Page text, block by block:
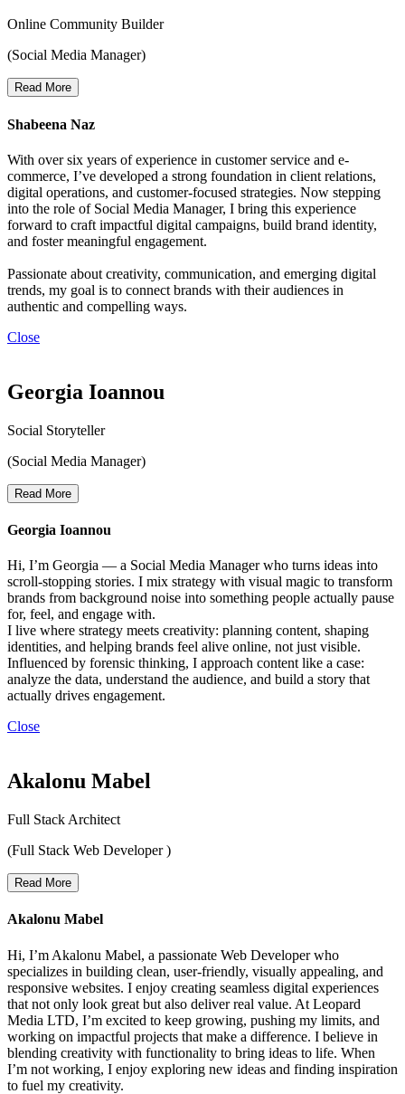
Online Community Builder
(Social Media Manager)
Read More
Shabeena Naz
With over six years of experience in customer service and e-
commerce, I’ve developed a strong foundation in client relations,
digital operations, and customer-focused strategies. Now stepping
into the role of Social Media Manager, I bring this experience
forward to craft impactful digital campaigns, build brand identity,
and foster meaningful engagement.
Passionate about creativity, communication, and emerging digital
trends, my goal is to connect brands with their audiences in
authentic and compelling ways.
Close
Georgia Ioannou
Social Storyteller
(Social Media Manager)
Read More
Georgia Ioannou
Hi, I’m Georgia — a Social Media Manager who turns ideas into
scroll-stopping stories. I mix strategy with visual magic to transform
brands from background noise into something people actually pause
for, feel, and engage with.
I live where strategy meets creativity: planning content, shaping
identities, and helping brands feel alive online, not just visible.
Influenced by forensic thinking, I approach content like a case:
analyze the data, understand the audience, and build a story that
actually drives engagement.
Close
Akalonu Mabel
Full Stack Architect
(Full Stack Web Developer )
Read More
Akalonu Mabel
Hi, I’m Akalonu Mabel, a passionate Web Developer who
specializes in building clean, user-friendly, visually appealing, and
responsive websites. I enjoy creating seamless digital experiences
that not only look great but also deliver real value. At Leopard
Media LTD, I’m excited to keep growing, pushing my limits, and
working on impactful projects that make a difference. I believe in
blending creativity with functionality to bring ideas to life. When
I’m not working, I enjoy exploring new ideas and finding inspiration
to fuel my creativity.